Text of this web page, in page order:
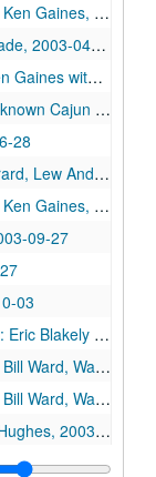
Paul Sprawl, 2003-04-03
2003-04-04
Denice Franke, 2003-06-27
2003-06-27
28
guitarist, 2003-08-09
the Electrician, 2003-09-25
09-27
03
Gibson, 2003-10-04
Holley, 2003-10-09-2003-10-10
Jen Rathbun, 2003-10-09
2003-10-11